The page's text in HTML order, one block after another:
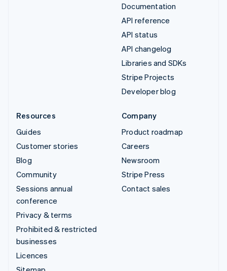
Documentation
API reference
API status
API changelog
Libraries and SDKs
Stripe Projects
Developer blog
Resources
Guides
Customer stories
Blog
Community
Sessions annual
conference
Privacy & terms
Prohibited & restricted
businesses
Licences
Company
Product roadmap
Careers
Newsroom
Stripe Press
Contact sales